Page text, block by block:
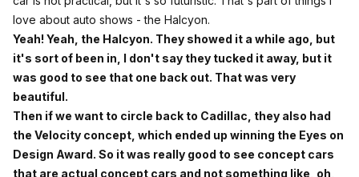
love about auto shows - the Halcyon.
Yeah! Yeah, the Halcyon. They showed it a while ago, but
it's sort of been in, I don't say they tucked it away, but it
was good to see that one back out. That was very
beautiful.
Then if we want to circle back to Cadillac, they also had
the Velocity concept, which ended up winning the Eyes on
Design Award. So it was really good to see concept cars
that are actual concept cars and not something like, oh,